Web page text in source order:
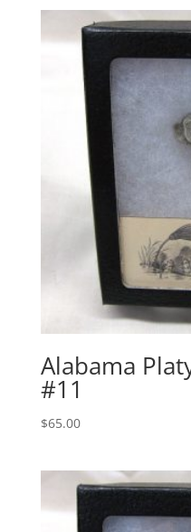
Alabama
#11
$65.00